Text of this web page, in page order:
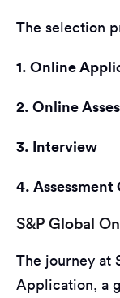
The selection
1. Online
2. Online
3. Interview
4. Assessment
S&P Global
The journey at
Application, a